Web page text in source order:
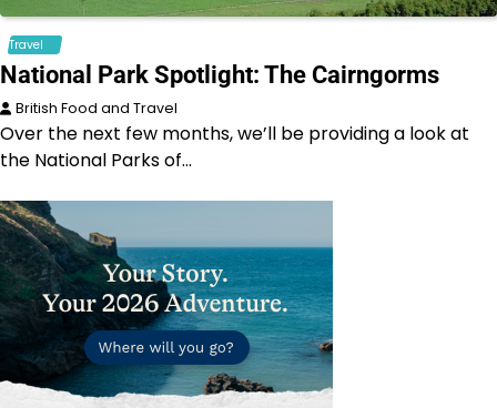
Travel
National Park Spotlight: The Cairngorms
British Food and Travel
Over the next few months, we’ll be providing a look at
the National Parks of…